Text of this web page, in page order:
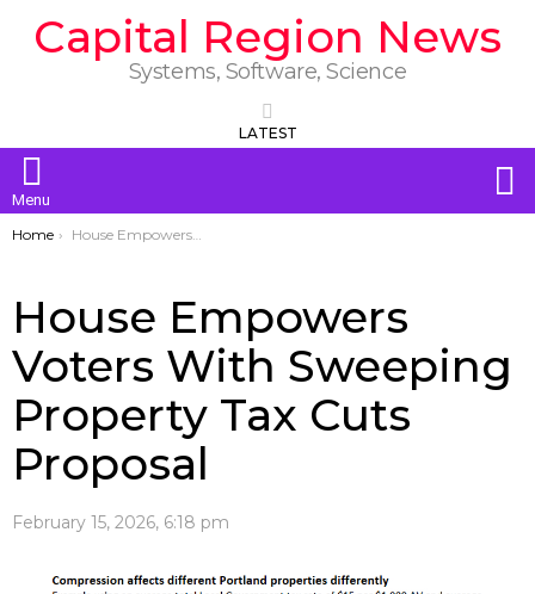
Capital Region News
Systems, Software, Science
LATEST
Menu
You are here:
Home House Empowers Voters With Sweeping Property Tax Cuts Proposal
House Empowers
Voters With Sweeping
Property Tax Cuts
Proposal
February 15, 2026, 6:18 pm